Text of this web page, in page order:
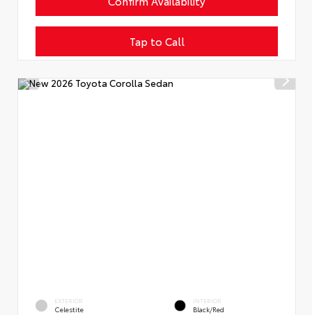
Tap to Call
EXTERIOR
Celestite
INTERIOR
Black/Red